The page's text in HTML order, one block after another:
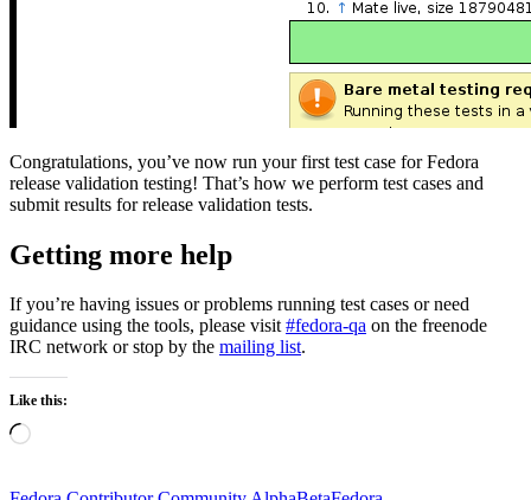
Congratulations, you’ve now run your first test case for Fedora
release validation testing! That’s how we perform test cases and
submit results for release validation tests.
Getting more help
If you’re having issues or problems running test cases or need
guidance using the tools, please visit#fedora-qa on the freenode
IRC network or stop by the mailing list.
Like this:
Loading…